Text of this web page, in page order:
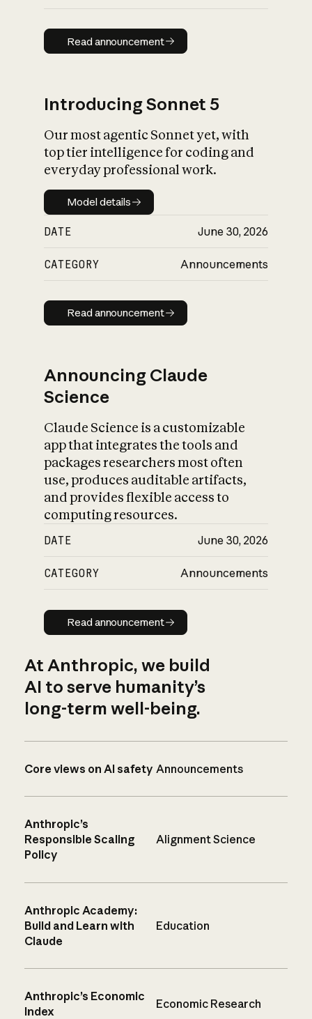
Read announcement
Read announcement
Introducing Sonnet 5
Our most agentic Sonnet yet, with
top tier intelligence for coding and
everyday professional work.
Model details
Model details
DATE June 30, 2026
CATEGORY Announcements
Read announcement
Read announcement
Announcing Claude
Science
Claude Science is a customizable
app that integrates the tools and
packages researchers most often
use, produces auditable artifacts,
and provides flexible access to
computing resources.
DATE June 30, 2026
CATEGORY Announcements
Read announcement
Read announcement
At Anthropic, we build
AI to serve humanity’s
long-term well-being.
Core views on AI safety Announcements
Anthropic’s
Responsible Scaling
Policy
Alignment Science
Anthropic Academy:
Build and Learn with
Claude
Education
Anthropic’s Economic
Index
Economic Research